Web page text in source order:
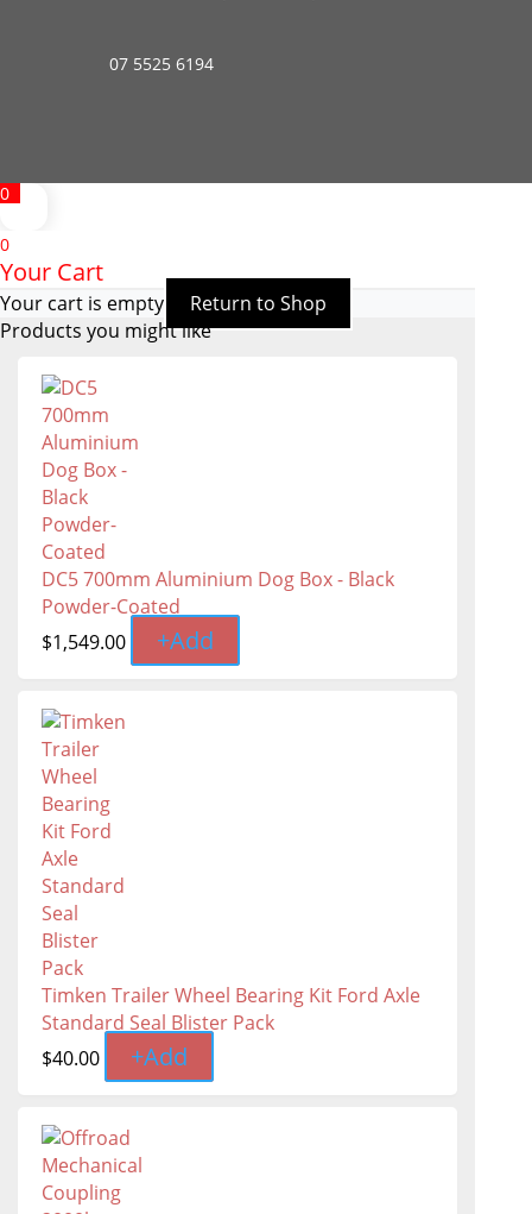
07 5525 6194
0
0
Your Cart
Your cart is empty
Return to Shop
Products you might like
DC5 700mm Aluminium Dog Box - Black
Powder-Coated
$1,549.00 +Add
Timken Trailer Wheel Bearing Kit Ford Axle
Standard Seal Blister Pack
$40.00 +Add